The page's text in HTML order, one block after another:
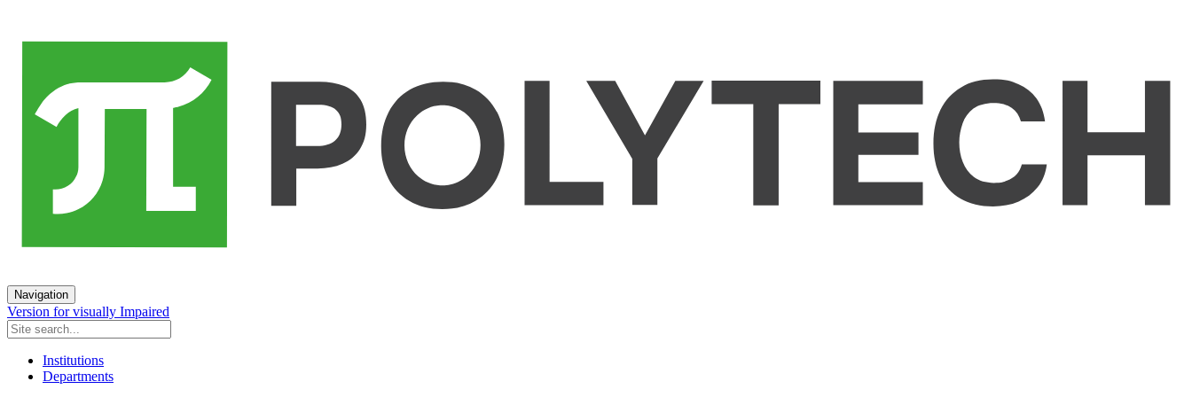
Navigation
Version for visually Impaired
Institutions
Departments